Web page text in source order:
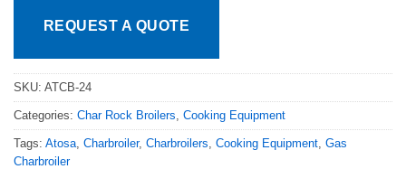
REQUEST A QUOTE
SKU: ATCB-24
Categories: Char Rock Broilers Cooking Equipment
Tags: Atosa Charbroiler, Charbroilers Cooking Equipment Gas
Charbroiler